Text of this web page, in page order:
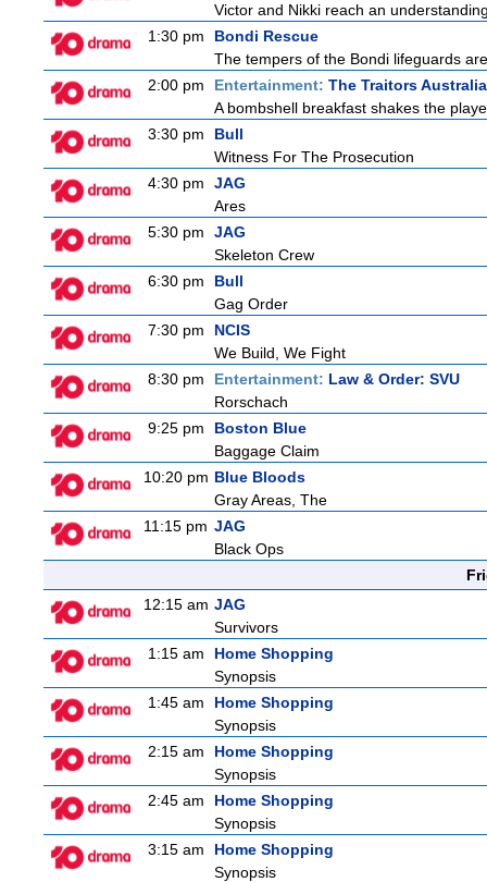
Victor and Nikki reach an
1:30 pm
Bondi Rescue
The tempers of the Bondi lifeguards
2:00 pm
Entertainment: The Traitors Australia
A bombshell breakfast shakes the
3:30 pm
Bull
Witness For The Prosecution
4:30 pm
JAG
Ares
5:30 pm
JAG
Skeleton Crew
6:30 pm
Bull
Gag Order
7:30 pm
NCIS
We Build, We Fight
8:30 pm
Entertainment: Law & Order: SVU
Rorschach
9:25 pm
Boston Blue
Baggage Claim
10:20 pm Blue Bloods
Gray Areas, The
11:15 pm JAG
Black Ops
12:15 am JAG
Survivors
1:15 am
Home Shopping
Synopsis
1:45 am
Home Shopping
Synopsis
2:15 am
Home Shopping
Synopsis
2:45 am
Home Shopping
Synopsis
3:15 am
Home Shopping
Synopsis